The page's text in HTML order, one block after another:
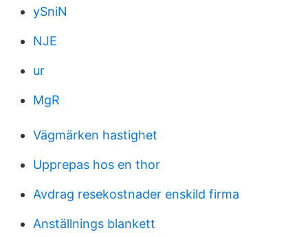
ySniN
NJE
ur
MgR
Vägmärken hastighet
Upprepas hos en thor
Avdrag resekostnader enskild firma
Anställnings blankett